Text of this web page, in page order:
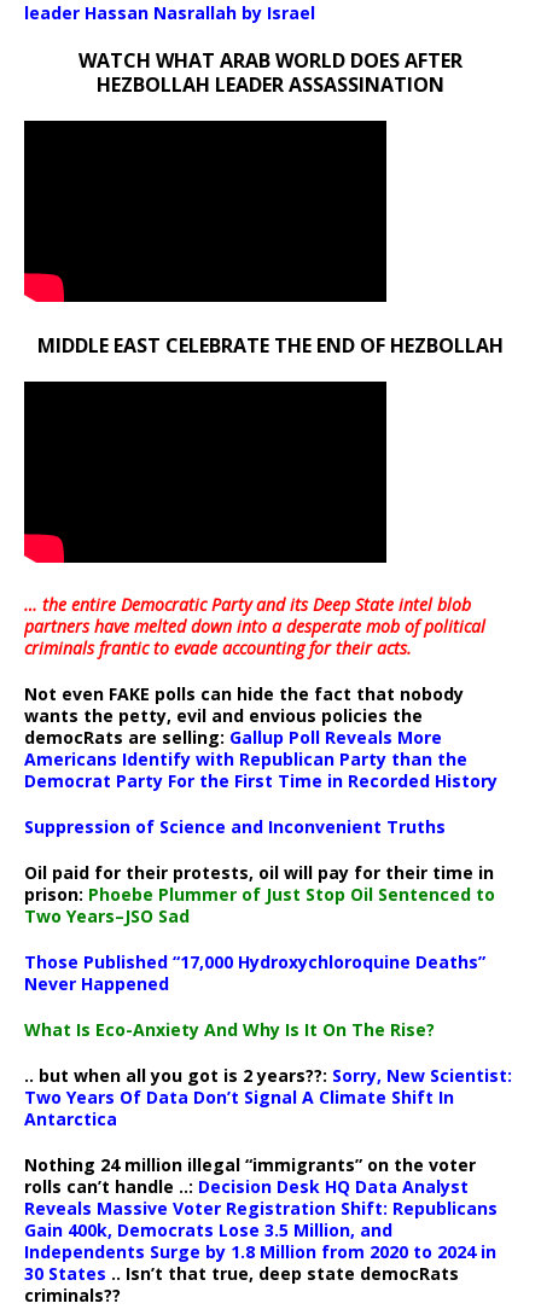
leader Hassan Nasrallah by Israel
WATCH WHAT ARAB WORLD DOES AFTER
HEZBOLLAH LEADER ASSASSINATION
MIDDLE EAST CELEBRATE THE END OF HEZBOLLAH
… the entire Democratic Party and its Deep State intel blob
partners have melted down into adesperate mob of political
criminals frantic to evade accounting for their acts.
Not even FAKE polls can hide the fact that nobody
wants the petty, evil and envious policies the
democRats are selling: Gallup Poll Reveals More
Americans Identify with Republican Party than the
Democrat Party For the First Time in Recorded History
Suppression of Science and Inconvenient Truths
Oil paid for their protests, oil will pay for their time in
prison: Phoebe Plummer of Just Stop Oil Sentenced to
Two Years–JSO Sad
Those Published “17,000 Hydroxychloroquine Deaths”
Never Happened
What Is Eco-Anxiety And Why Is It On The Rise?
.. but when all you got is 2 years??: Sorry, New Scientist:
Two Years Of Data Don’t Signal A Climate Shift In
Antarctica
Nothing 24 million illegal “immigrants” on the voter
rolls can’t handle ..: Decision Desk HQ Data Analyst
Reveals Massive Voter Registration Shift: Republicans
Gain 400k, Democrats Lose 3.5 Million, and
Independents Surge by 1.8 Million from 2020 to 2024 in
30 States .. Isn’t that true, deep state democRats
criminals??